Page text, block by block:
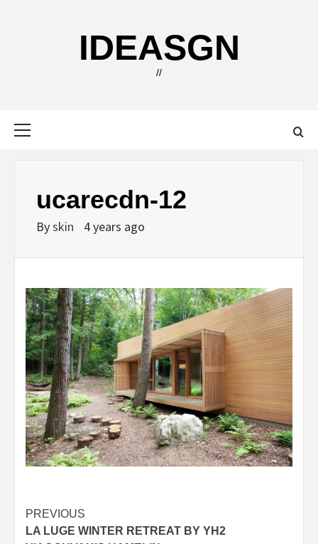
IDEASGN
//
ucarecdn-12
Byskin 4 years ago
Post
PREVIOUS
LA LUGE WINTER RETREAT BY YH2